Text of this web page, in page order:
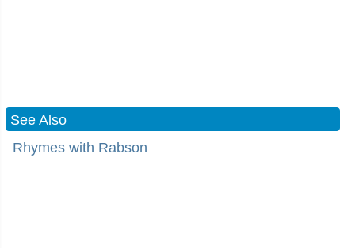
See Also
Rhymes with Rabson